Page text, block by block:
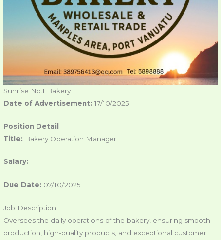
Sunrise No.1 Bakery
Date of Advertisement: 17/10/2025
Position Detail
Title: Bakery Operation Manager
Salary:
Due Date: 07/10/2025
Job Description:
Oversees the daily operations of the bakery, ensuring smooth
production, high-quality products, and exceptional customer